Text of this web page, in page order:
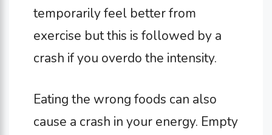
temporarily feel better from
exercise but this is followed by a
crash if you overdo the intensity.
Eating the wrong foods can also
cause a crash in your energy. Empty